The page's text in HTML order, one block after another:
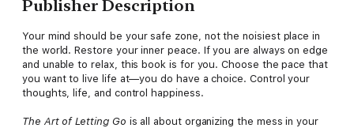
Publisher Description
Your mind should be your safe zone, not the noisiest place in
the world. Restore your inner peace. If you are always on edge
and unable to relax, this book is for you. Choose the pace that
you want to live life at—you do have a choice. Control your
thoughts, life, and control happiness.
The Art of Letting Go is all about organizing the mess in your